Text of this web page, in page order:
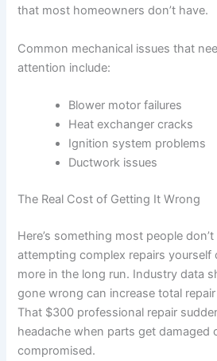
that most homeowners don’t have.
Common mechanical issues that
attention include:
Blower motor failures
Heat exchanger cracks
Ignition system problems
Ductwork issues
The Real Cost of Getting It Wrong
Here’s something most people
attempting complex repairs yourself
more in the long run. Industry data
gone wrong can increase total
That $300 professional repair
headache when parts get damaged
compromised.